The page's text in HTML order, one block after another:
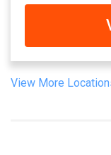
View More